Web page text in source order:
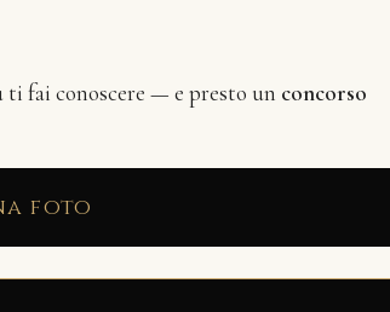
ti fai conoscere — e presto un concorso
foto